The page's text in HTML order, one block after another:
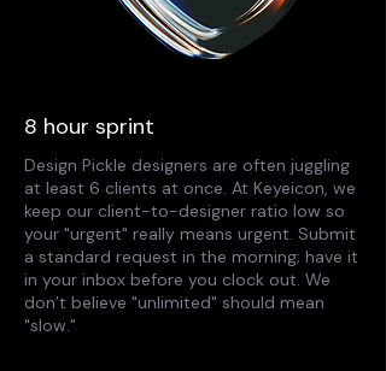
8 hour sprint
Design Pickle designers are often juggling
at least 6 clients at once. At Keyeicon, we
keep our client-to-designer ratio low so
your "urgent" really means urgent. Submit
a standard request in the morning; have it
in your inbox before you clock out. We
don’t believe "unlimited" should mean
"slow."